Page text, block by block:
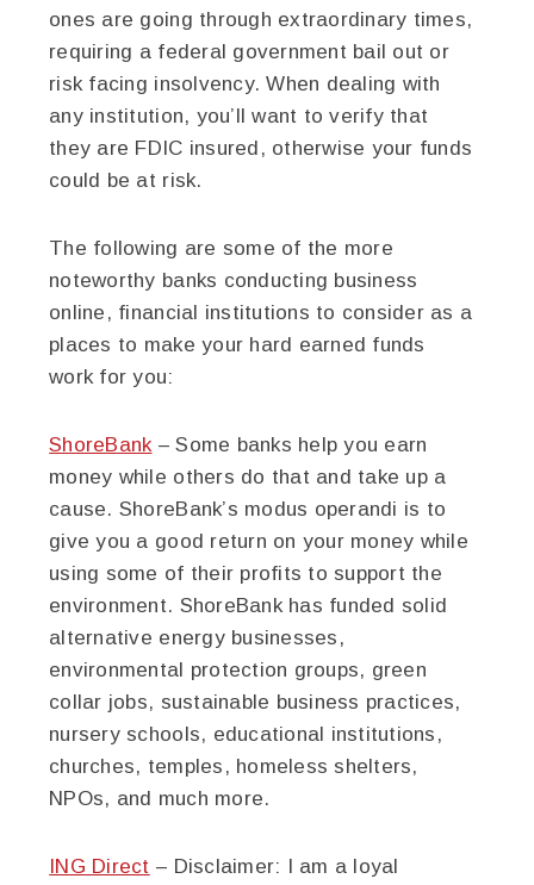
ones are going through extraordinary times,
requiring a federal government bail out or
risk facing insolvency. When dealing with
any institution, you’ll want to verify that
they are FDIC insured, otherwise your funds
could be at risk.
The following are some of the more
noteworthy banks conducting business
online, financial institutions to consider as a
places to make your hard earned funds
work for you:
ShoreBank– Some banks help you earn
money while others do that and take up a
cause. ShoreBank’s modus operandi is to
give you a good return on your money while
using some of their profits to support the
environment. ShoreBank has funded solid
alternative energy businesses,
environmental protection groups, green
collar jobs, sustainable business practices,
nursery schools, educational institutions,
churches, temples, homeless shelters,
NPOs, and much more.
ING Direct – Disclaimer: I am a loyal